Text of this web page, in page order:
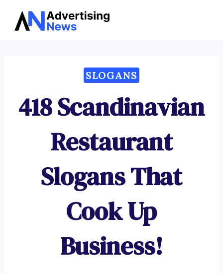
Skip
SLOGANS
418 Scandinavian
Restaurant
Slogans That
Cook Up
Business!